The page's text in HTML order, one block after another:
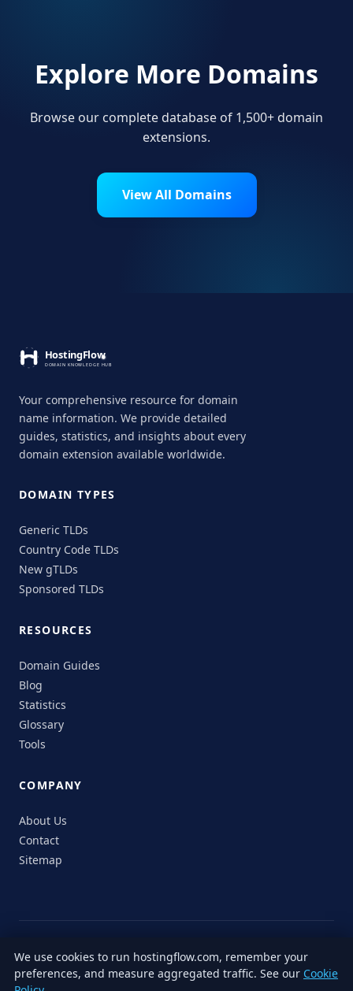
Explore More Domains
Browse our complete database of 1,500+ domain
extensions.
View All Domains
Your comprehensive resource for domain
name information. We provide detailed
guides, statistics, and insights about every
domain extension available worldwide.
DOMAIN TYPES
Generic TLDs
Country Code TLDs
New gTLDs
Sponsored TLDs
RESOURCES
Domain Guides
Blog
Statistics
Glossary
Tools
COMPANY
About Us
Contact
Sitemap
© 2026 HostingFlow. All rights reserved.
LinkedInFacebookInstagramX
We use cookies to run hostingflow.com, remember your
preferences, and measure aggregated traffic. See our Cookie